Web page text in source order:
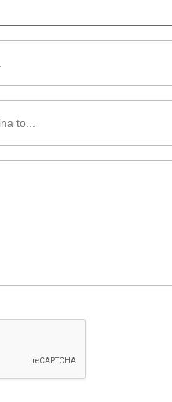
move that can
and diverse product
are significant. By
but also set the stage
USA from China
for businesses looking to
of this complex
to consider when
cons. It’s important to
weeks to arrive.